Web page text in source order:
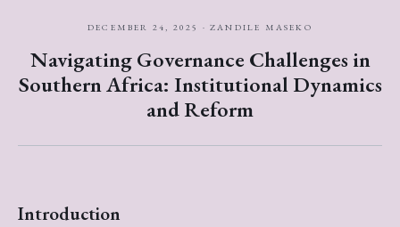
DECEMBER 24, 2025 · ZANDILE MASEKO
Navigating Governance Challenges in
Southern Africa: Institutional Dynamics
and Reform
Introduction